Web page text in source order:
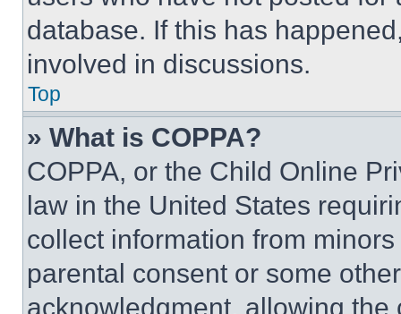
database. If this has
involved in discussions.
Top
» What is COPPA?
COPPA, or the Child Online
law in the United States
collect information from
parental consent or some
acknowledgment, allowing